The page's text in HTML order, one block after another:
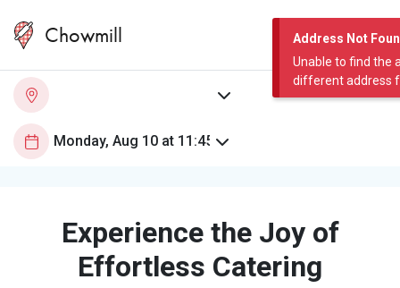
Address Not
Unable to find the
different address
Chowmill
Experience the Joy of
Effortless Catering